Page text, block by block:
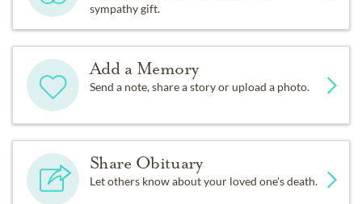
sympathy gift.
Add a Memory
Send a note, share a story or upload a photo.
Share Obituary
Let others know about your loved one's death.